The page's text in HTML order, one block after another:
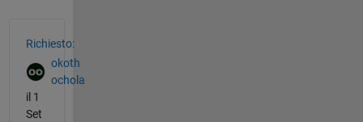
Richiesto:
okoth
ochola
il 1
Set